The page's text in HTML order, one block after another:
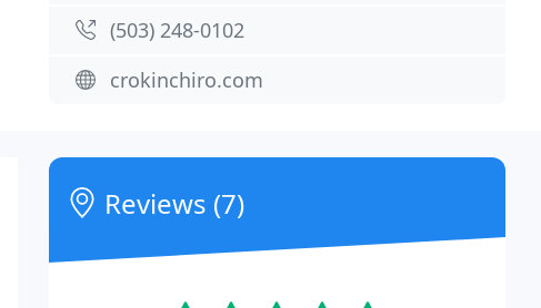
(503) 248-0102
crokinchiro.com
Reviews (7)